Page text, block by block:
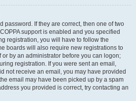
password. If they are correct, then one of two
support is enabled and you specified
registration, you will have to follow the
boards will also require new registrations to
or by an administrator before you can logon;
registration. If you were sent an email,
not receive an email, you may have provided
email may have been picked up by a spam
you provided is correct, try contacting an